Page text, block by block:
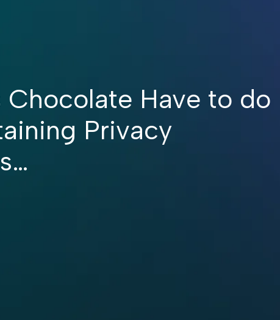
Chocolate Have to do
Privacy